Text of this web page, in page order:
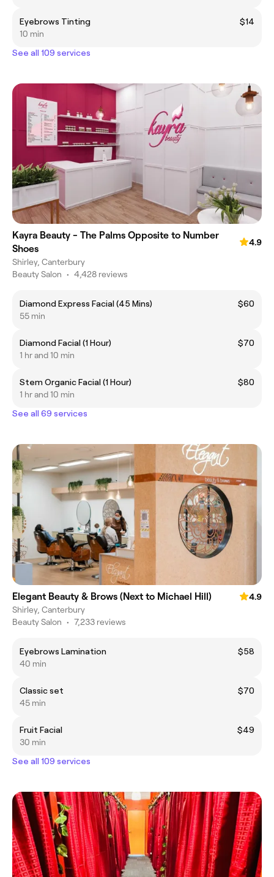
Eyebrows Tinting
$14
10 min
See all 109 services
Kayra Beauty - The Palms Opposite to Number
Shoes
4.9
Shirley, Canterbury
Beauty Salon • 4,428 reviews
Diamond Express Facial (45 Mins)
$60
55 min
Diamond Facial (1 Hour)
$70
1 hr and 10 min
Stem Organic Facial (1 Hour)
$80
1 hr and 10 min
See all 69 services
Elegant Beauty & Brows (Next to Michael Hill)
4.9
Shirley, Canterbury
Beauty Salon • 7,233 reviews
Eyebrows Lamination
$58
40 min
Classic set
$70
45 min
Fruit Facial
$49
30 min
See all 109 services